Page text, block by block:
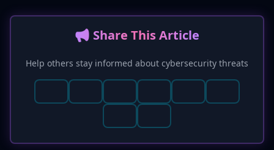
📢 Share This Article
Help others stay informed about cybersecurity threats